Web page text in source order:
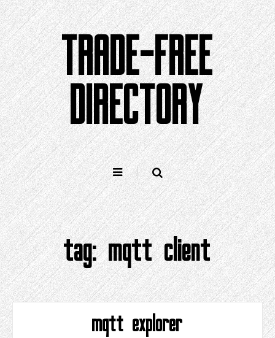
Skip
to
content
TRADE-FREE
DIRECTORY
tag:mqtt client
mqtt explorer